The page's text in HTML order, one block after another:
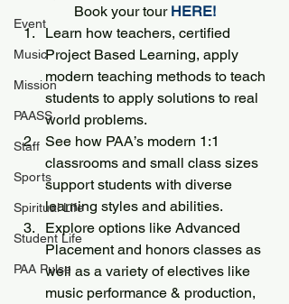
Event
Music
Mission
PAASS
Staff
Sports
Spiritual Life
Student Life
PAA Pulse
Book your tour HERE!
Learn how teachers, certified
Project Based Learning, apply
modern teaching methods to teach
students to apply solutions to real
world problems.
See how PAA’s modern 1:1
classrooms and small class sizes
support students with diverse
learning styles and abilities.
Explore options like Advanced
Placement and honors classes as
well as a variety of electives like
music performance & production,